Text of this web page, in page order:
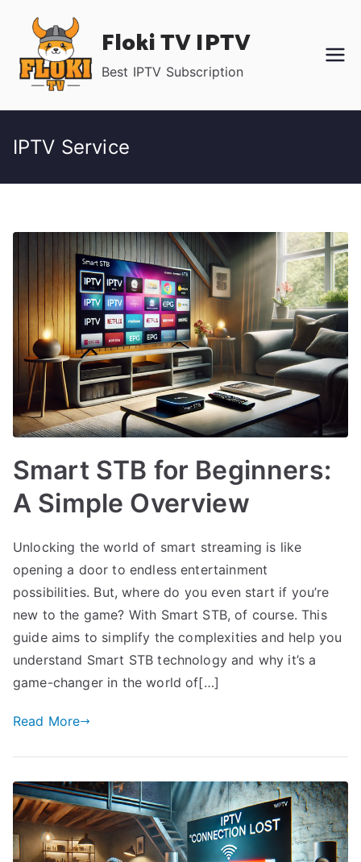
content
Floki TV IPTV
Best IPTV Subscription
IPTV Service
Smart STB for Beginners:
A Simple Overview
Unlocking the world of smart streaming is like
opening a door to endless entertainment
possibilities. But, where do you even start if you’re
new to the game? With Smart STB, of course. This
guide aims to simplify the complexities and help you
understand Smart STB technology and why it’s a
game-changer in the world of[…]
Read More